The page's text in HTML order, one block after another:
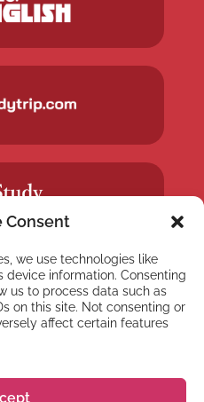
Consent
we use technologies like
information. Consenting
us to process data such as
on this site. Not consenting or
affect certain features
till vårt